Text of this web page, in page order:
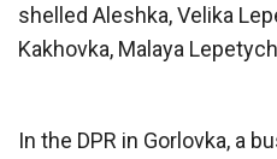
shelled Aleshka, Velika
Kakhovka, Malaya
In the DPR in Gorlovka, a